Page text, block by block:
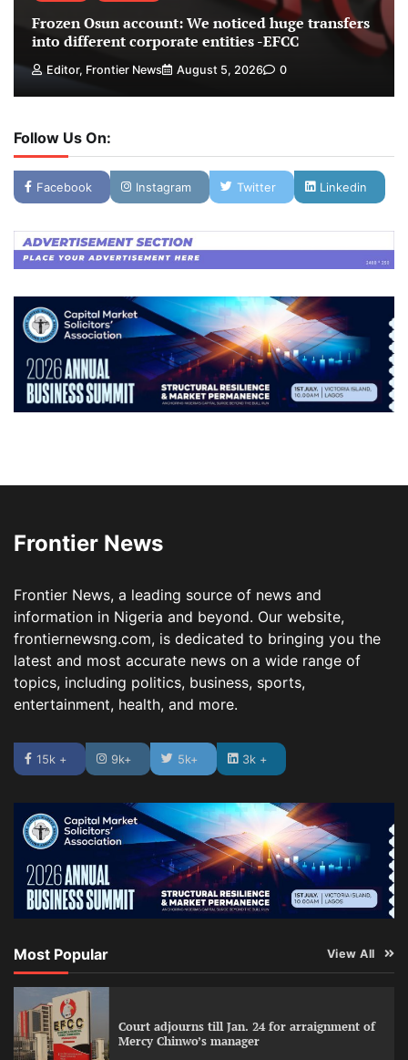
Frozen Osun account: We noticed huge transfers
into different corporate entities -EFCC
Editor, Frontier News August 5, 2026 0
Follow Us On:
Facebook Instagram Twitter Linkedin
Frontier News
Frontier News, a leading source of news and
information in Nigeria and beyond. Our website,
frontiernewsng.com, is dedicated to bringing you the
latest and most accurate news on a wide range of
topics, including politics, business, sports,
entertainment, health, and more.
15k + 9k+ 5k+ 3k +
Most Popular View All
Court adjourns till Jan. 24 for arraignment of
Mercy Chinwo’s manager